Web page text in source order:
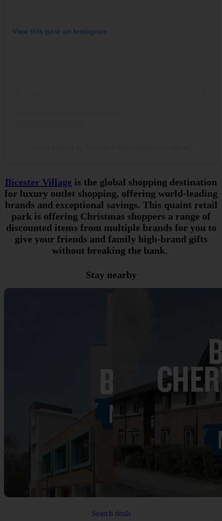
View this post on Instagram
Bicester Village is the global shopping destination
for luxury outlet shopping, offering world-leading
brands and exceptional savings. This quaint retail
park is offering Christmas shoppers a range of
discounted items from multiple brands for you to
give your friends and family high-brand gifts
without breaking the bank.
Stay nearby
Search deals